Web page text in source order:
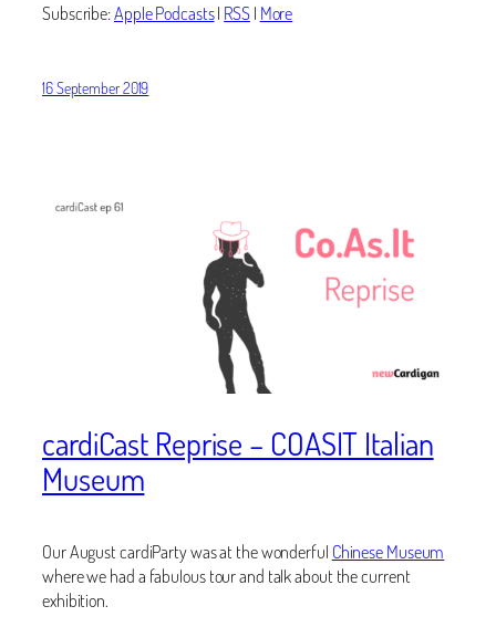
Subscribe:Apple Podcasts| RSS| More
16 September 2019
cardiCast Reprise – COASIT Italian
Museum
Our August cardiParty was at the wonderful Chinese Museum
where we had a fabulous tour and talk about the current
exhibition.